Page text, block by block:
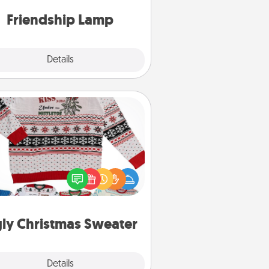
Friendship Lamp
Details
Christmas Sweater
Details
Ugly Christmas Sweater
Flaunt your LOVE LANGUAGE® this
with these fun and bold
LOVE LANGUAGE® themed "Ugly